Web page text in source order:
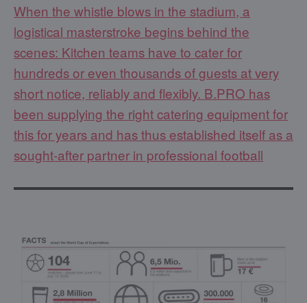
When the whistle blows in the stadium, a
logistical masterstroke begins behind the
scenes: Kitchen teams have to cater for
hundreds or even thousands of guests at very
short notice, reliably and flexibly. B.PRO has
been supplying the right catering equipment for
this for years and has thus established itself as a
sought-after partner in professional football